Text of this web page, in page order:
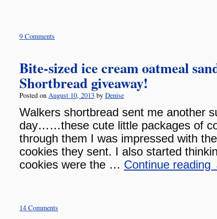
9 Comments
Bite-sized ice cream oatmeal
Shortbread giveaway!
Posted on August 10, 2013 by Denise
Walkers shortbread sent me another
day……these cute little packages of
through them I was impressed with
cookies they sent. I also started
cookies were the … Continue reading
14 Comments